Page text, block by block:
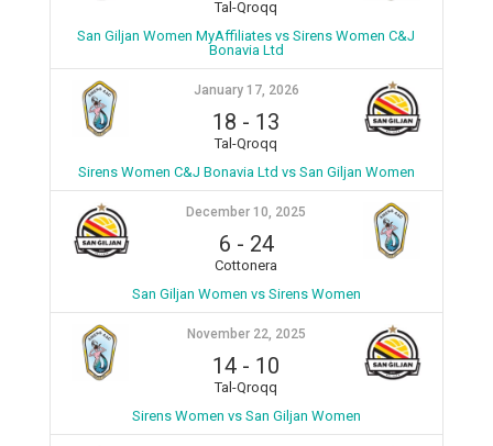
Tal-Qroqq
San Giljan Women MyAffiliates vs Sirens Women C&J
Bonavia Ltd
January 17, 2026
18 - 13
Tal-Qroqq
Sirens Women C&J Bonavia Ltd vs San Giljan Women
December 10, 2025
6 - 24
Cottonera
San Giljan Women vs Sirens Women
November 22, 2025
14 - 10
Tal-Qroqq
Sirens Women vs San Giljan Women